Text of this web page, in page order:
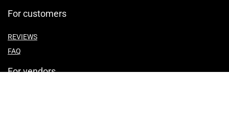
For customers
REVIEWS
FAQ
For vendors